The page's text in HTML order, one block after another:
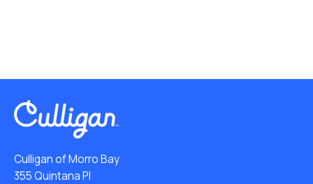
Culligan of Morro Bay
355 Quintana Pl